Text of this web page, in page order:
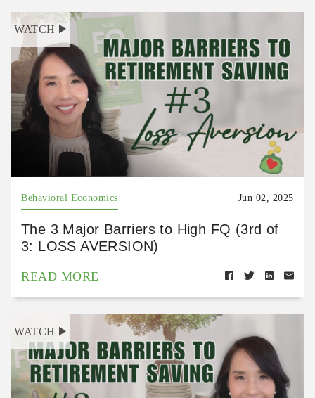
WATCH
Behavioral Economics Jun 02, 2025
The 3 Major Barriers to High FQ (3rd of
3: LOSS AVERSION)
READ MORE
WATCH